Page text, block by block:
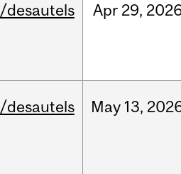
/desautels Apr 29,
/desautels May 13,